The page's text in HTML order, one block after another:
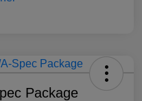
Package